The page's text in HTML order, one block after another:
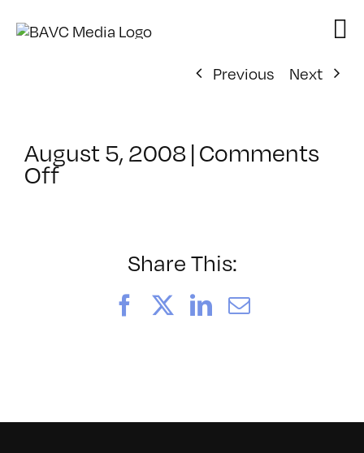
Previous
Next
August 5, 2008|Comments
Offon
Share This:
FacebookLinkedIn
Email